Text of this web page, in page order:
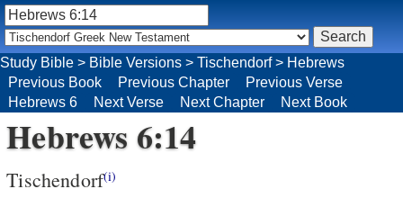
Study Bible > Bible Versions > Tischendorf> Hebrews
Previous Book
Previous Chapter
Previous Verse
Hebrews 6
Next Verse Next Chapter Next Book
Hebrews 6:14
Tischendorf(i)